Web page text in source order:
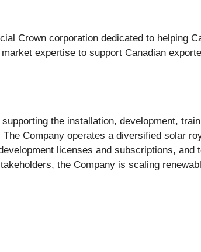
Crown corporation dedicated to helping
expertise to support Canadian
the installation, development,
Company operates a diversified solar
licenses and subscriptions,
the Company is scaling